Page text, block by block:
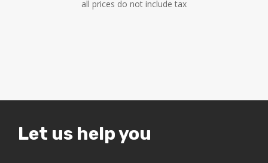
all prices do not include tax
Let us help you